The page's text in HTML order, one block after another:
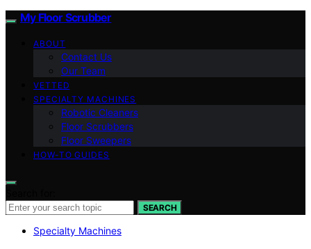
My Floor Scrubber
ABOUT
Contact Us
Our Team
VETTED
SPECIALTY MACHINES
Robotic Cleaners
Floor Scrubbers
Floor Sweepers
HOW-TO GUIDES
SEARCH
Specialty Machines